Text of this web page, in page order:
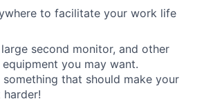
to facilitate your work life
second monitor, and other
you may want.
something that should make your
harder!